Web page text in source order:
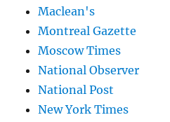
Maclean's
Montreal Gazette
Moscow Times
National Observer
National Post
New York Times